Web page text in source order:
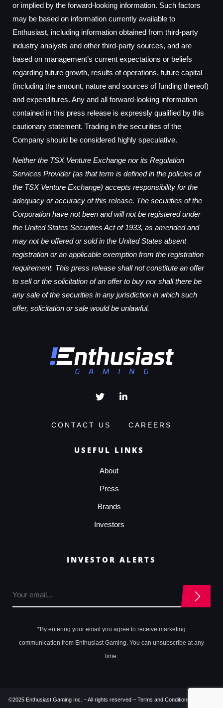
or implied by the forward-looking information. Such factors
may be based on information currently available to
Enthusiast, including information obtained from third-party
industry analysts and other third-party sources, and are
based on management’s current expectations or beliefs
regarding future growth, results of operations, future capital
(including the amount, nature and sources of funding thereof)
and expenditures. Any and all forward-looking information
contained in this press release is expressly qualified by this
cautionary statement. Trading in the securities of the
Company should be considered highly speculative.
Neither the TSX Venture Exchange nor its Regulation
Services Provider (as that term is defined in the policies of
the TSX Venture Exchange) accepts responsibility for the
adequacy or accuracy of this release. The securities of the
Corporation have not been and will not be registered under
the United States Securities Act of 1933, as amended and
may not be offered or sold in the United States absent
registration or an applicable exemption from the registration
requirement. This press release shall not constitute an offer
to sell or the solicitation of an offer to buy nor shall there be
any sale of the securities in any jurisdiction in which such
offer, solicitation or sale would be unlawful.
CONTACT US CAREERS
USEFUL LINKS
About
Press
Brands
Investors
INVESTOR ALERTS
*By entering your email you agree to receive marketing
communication from Enthusiast Gaming. You can unsubscribe at any
time.
©2025 Enthusiast Gaming Inc. – All rights reserved – Terms and Conditions